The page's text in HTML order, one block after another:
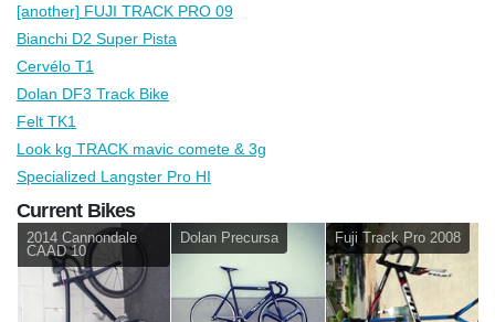
[another] FUJI TRACK PRO 09
Bianchi D2 Super Pista
Cervélo T1
Dolan DF3 Track Bike
Felt TK1
Look kg TRACK mavic comete & 3g
Specialized Langster Pro HI
Current Bikes
2014 Cannondale
CAAD 10
Dolan Precursa Fuji Track Pro 2008